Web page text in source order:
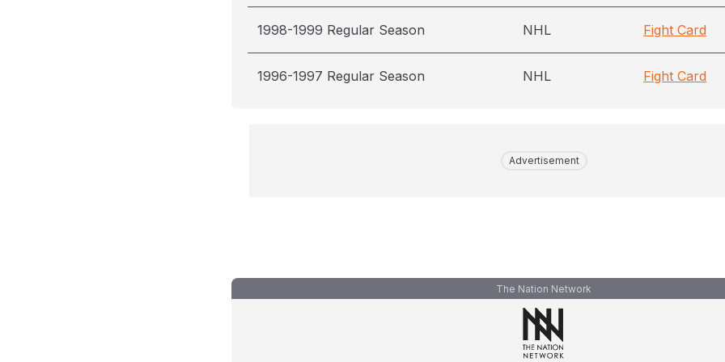
1998-1999 Regular Season NHL Fight Card
1996-1997 Regular Season NHL Fight Card
Advertisement
The Nation Network